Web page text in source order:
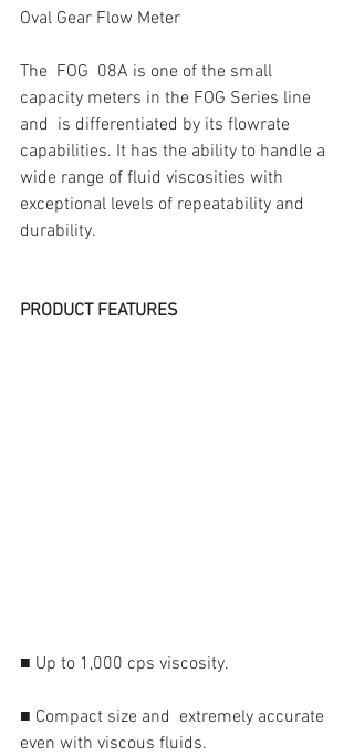
Oval Gear Flow Meter
The  FOG  08A is one of the small
capacity meters in the FOG Series line
and  is differentiated by its flowrate
capabilities. It has the ability to handle a
wide range of fluid viscosities with
exceptional levels of repeatability and
durability.
PRODUCT FEATURES
■ Up to 1,000 cps viscosity.
■ Compact size and  extremely accurate
even with viscous fluids.